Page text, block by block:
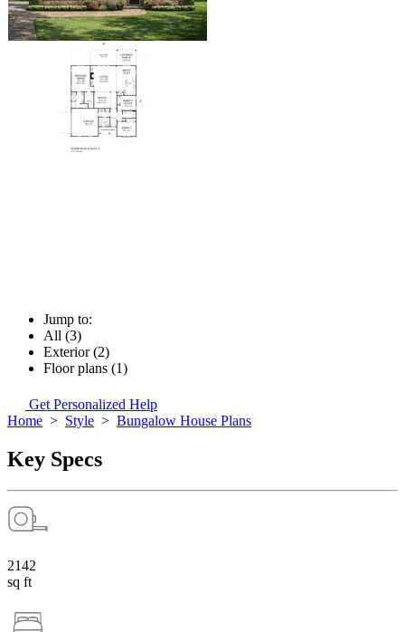
Jump to:
All (3)
Exterior (2)
Floor plans (1)
Get Personalized Help
Home > Style > Bungalow House Plans
Key Specs
2142
sq ft